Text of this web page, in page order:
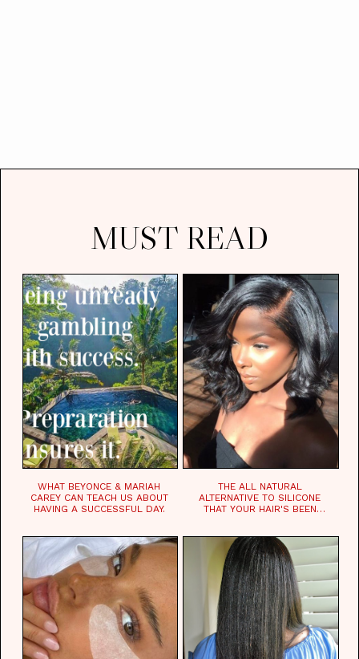
MUST READ
WHAT BEYONCE & MARIAH
CAREY CAN TEACH US ABOUT
HAVING A SUCCESSFUL DAY.
THE ALL NATURAL
ALTERNATIVE TO SILICONE
THAT YOUR HAIR'S BEEN